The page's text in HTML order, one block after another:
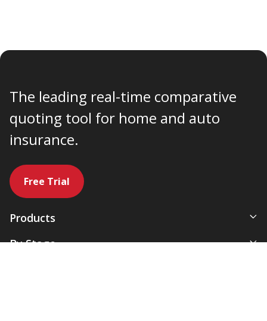
The leading real-time comparative
quoting tool for home and auto
insurance.
Free Trial
Products
All-In-One Management System
By Stage